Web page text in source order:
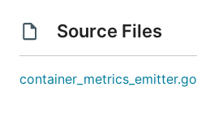
Source Files
container_metrics_emitter.go